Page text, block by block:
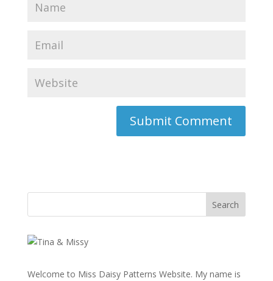
Welcome to Miss Daisy Patterns Website. My name is